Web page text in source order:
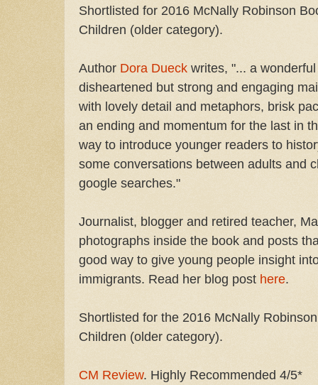
Shortlisted for 2016 McNally Robinson
Children (older category).
Author Dora Dueck writes, "... a
disheartened but strong and engaging
with lovely detail and metaphors, brisk
an ending and momentum for the last in
way to introduce younger readers to
some conversations between adults and
google searches."
Journalist, blogger and retired teacher,
photographs inside the book and posts
good way to give young people insight
immigrants. Read her blog post here.
Shortlisted for the 2016 McNally
Children (older category).
CM Review. Highly Recommended 4/5*